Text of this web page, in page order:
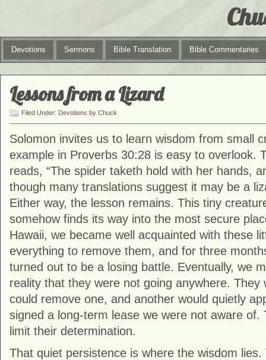
Devotions Sermons Bible Translation Bible Commentaries
Lessons from a Lizard
Filed Under: Devotions by Chuck
Solomon invites us to learn wisdom from small
example in Proverbs 30:28 is easy to overlook.
reads, “The spider taketh hold with her hands,
though many translations suggest it may be a
Either way, the lesson remains. This tiny
somehow finds its way into the most secure
Hawaii, we became well acquainted with these
everything to remove them, and for three
turned out to be a losing battle. Eventually, we
reality that they were not going anywhere. They
could remove one, and another would quietly
signed a long-term lease we were not aware of.
limit their determination.
That quiet persistence is where the wisdom